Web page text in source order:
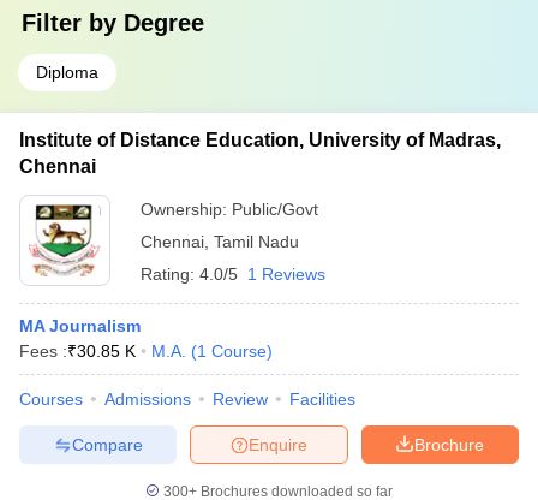
Filter by Degree
Diploma
Institute of Distance Education, University of Madras,
Chennai
Ownership: Public/Govt
Chennai Tamil Nadu
Rating: 4.0/5 1 Reviews
MA Journalism
Fees :₹30.85 K M.A. (1 Course)
Courses Admissions Review Facilities
Brochure
Enquire
Compare
300+ Brochures downloaded so far